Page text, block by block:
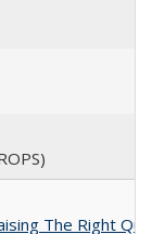
The Right